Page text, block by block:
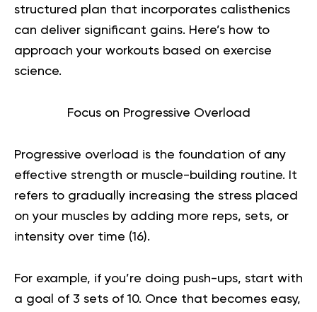
structured plan that incorporates calisthenics
can deliver significant gains. Here’s how to
approach your workouts based on exercise
science.
Focus on Progressive Overload
Progressive overload is the foundation of any
effective strength or muscle-building routine. It
refers to gradually increasing the stress placed
on your muscles by adding more reps, sets, or
intensity over time (16).
For example, if you’re doing push-ups, start with
a goal of 3 sets of 10. Once that becomes easy,